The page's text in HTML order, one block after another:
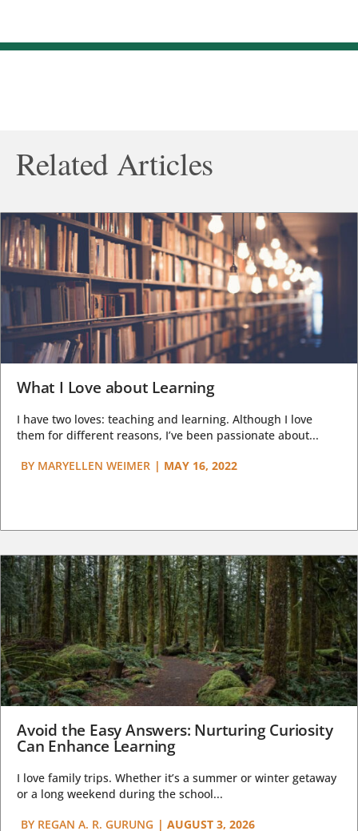
Related Articles
What I Love about Learning
I have two loves: teaching and learning. Although I love
them for different reasons, I’ve been passionate about...
BY MARYELLEN WEIMER | MAY 16, 2022
Avoid the Easy Answers: Nurturing Curiosity
Can Enhance Learning
I love family trips. Whether it’s a summer or winter getaway
or a long weekend during the school...
BY REGAN A. R. GURUNG | AUGUST 3, 2026